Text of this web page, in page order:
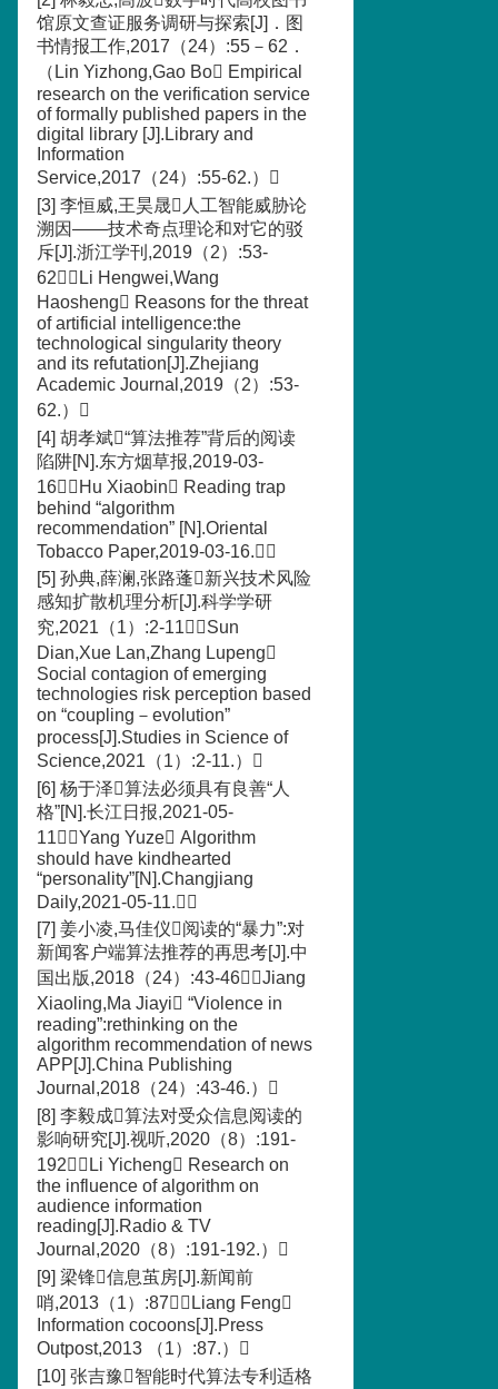
馆原文查证服务调研与探索[J]．图
书情报工作,2017（24）:55－62．
（Lin Yizhong,Gao Bo Empirical
research on the verification service
of formally published papers in the
digital library [J].Library and
Information
Service,2017（24）:55-62.）
[3] 李恒威,王昊晟人工智能威胁论
溯因——技术奇点理论和对它的驳
斥[J].浙江学刊,2019（2）:53-
62（Li Hengwei,Wang
Haosheng Reasons for the threat
of artificial intelligence:the
technological singularity theory
and its refutation[J].Zhejiang
Academic Journal,2019（2）:53-
62.）
[4] 胡孝斌“算法推荐”背后的阅读
陷阱[N].东方烟草报,2019-03-
16（Hu Xiaobin Reading trap
behind “algorithm
recommendation” [N].Oriental
Tobacco Paper,2019-03-16.）
[5] 孙典,薛澜,张路蓬新兴技术风险
感知扩散机理分析[J].科学学研
究,2021（1）:2-11（Sun
Dian,Xue Lan,Zhang Lupeng
Social contagion of emerging
technologies risk perception based
on “coupling－evolution”
process[J].Studies in Science of
Science,2021（1）:2-11.）
[6] 杨于泽算法必须具有良善“人
格”[N].长江日报,2021-05-
11（Yang Yuze Algorithm
should have kindhearted
“personality”[N].Changjiang
Daily,2021-05-11.）
[7] 姜小凌,马佳仪阅读的“暴力”:对
新闻客户端算法推荐的再思考[J].中
国出版,2018（24）:43-46（Jiang
Xiaoling,Ma Jiayi “Violence in
reading”:rethinking on the
algorithm recommendation of news
APP[J].China Publishing
Journal,2018（24）:43-46.）
[8] 李毅成算法对受众信息阅读的
影响研究[J].视听,2020（8）:191-
192（Li Yicheng Research on
the influence of algorithm on
audience information
reading[J].Radio & TV
Journal,2020（8）:191-192.）
[9] 梁锋信息茧房[J].新闻前
哨,2013（1）:87（Liang Feng
Information cocoons[J].Press
Outpost,2013 （1）:87.）
[10] 张吉豫智能时代算法专利适格